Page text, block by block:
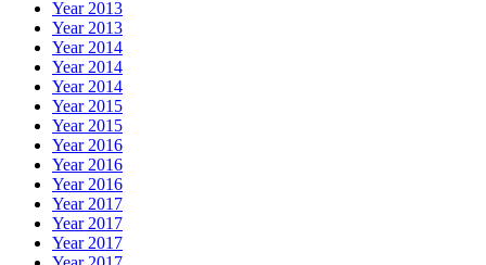
Year 2013
Year 2013
Year 2014
Year 2014
Year 2014
Year 2015
Year 2015
Year 2016
Year 2016
Year 2016
Year 2017
Year 2017
Year 2017